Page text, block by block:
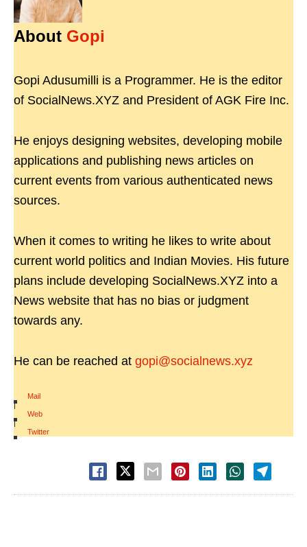
About Gopi
Gopi Adusumilli is a Programmer. He is the editor
of SocialNews.XYZ and President of AGK Fire Inc.
He enjoys designing websites, developing mobile
applications and publishing news articles on
current events from various authenticated news
sources.
When it comes to writing he likes to write about
current world politics and Indian Movies. His future
plans include developing SocialNews.XYZ into a
News website that has no bias or judgment
towards any.
He can be reached at gopi@socialnews.xyz
Mail
|
Web
|
Twitter